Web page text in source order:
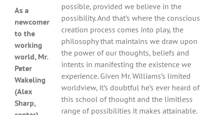
As a
newcomer
to the
working
world, Mr.
Peter
Wakeling
(Alex
Sharp,
possible, provided we believe in the
possibility. And that’s where the conscious
creation process comes into play, the
philosophy that maintains we draw upon
the power of our thoughts, beliefs and
intents in manifesting the existence we
experience. Given Mr. Williams’s limited
worldview, it’s doubtful he’s ever heard of
this school of thought and the limitless
range of possibilities it makes attainable.